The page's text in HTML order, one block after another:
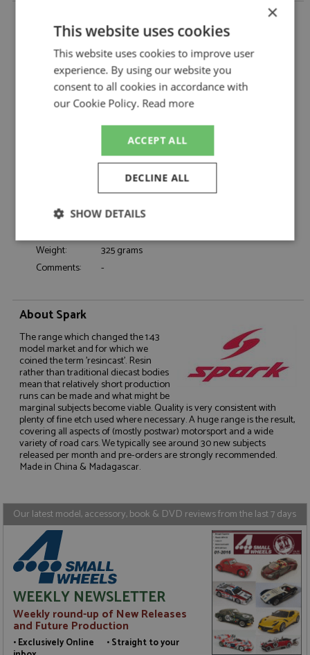
Graca/Nogueira by Spark
Description: Porsche 356 49th Monte Carlo 1955 #373
Graca/Nogueira
Catalogue#:
SPK6140
Product Type: Resincast
Scale:
1:43
Monte Carlo, Rally
Graca A, Nogueira F
1955
Race/Position: 49th
Weight:
325 grams
Comments:
-
About Spark
The range which changed the 1:43
model market and for which we
coined the term 'resincast'. Resin
rather than traditional diecast bodies
mean that relatively short production
runs can be made and what might be
marginal subjects become viable. Quality is very consistent with
plenty of fine etch used where necessary. A huge range is the result,
covering all aspects of (mostly postwar) motorsport and a wide
variety of road cars. We typically see around 30 new subjects
released per month and pre-orders are strongly recommended.
Made in China & Madagascar.
Our latest model, accessory, book & DVD reviews from the last 7 days
WEEKLY NEWSLETTER
Weekly round-up of New Releases
and Future Production
• Exclusively Online • Straight to your
×
This website uses cookies
This website uses cookies to improve user
experience. By using our website you
consent to all cookies in accordance with
our Cookie Policy. Read more
ACCEPT ALL
DECLINE ALL
SHOW DETAILS
Strictly
necessary
Performance Targeting
Strictly necessary
Performance
Targeting
Functionality
Strictly necessary cookies allow core website
functionality such as user login and account
management. The website cannot be used properly
Name
Provider/Domain Expiration
ASP.NET_SessionId
Microsoft Corporation
www.grandprixmodels.com
Session